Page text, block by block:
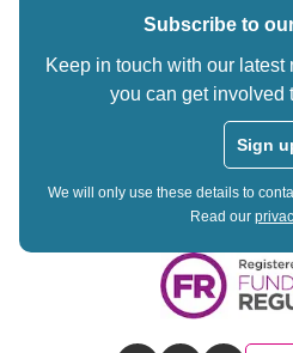
Subscribe to
Keep in touch with our
you can get involved
Sign
We will only use these details to
Read our